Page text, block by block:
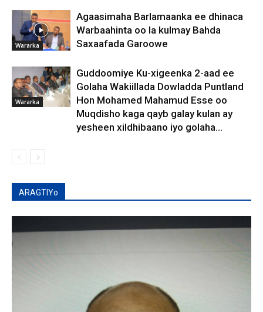
Wararka
Agaasimaha Barlamaanka ee dhinaca
Warbaahinta oo la kulmay Bahda
Saxaafada Garoowe
Wararka
Guddoomiye Ku-xigeenka 2-aad ee
Golaha Wakiillada Dowladda Puntland
Hon Mohamed Mahamud Esse oo
Muqdisho kaga qayb galay kulan ay
yesheen xildhibaano iyo golaha...
ARAGTIYo